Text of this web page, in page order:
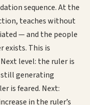
sequence. At the
teaches without
— and the people
exists. This is
level: the ruler is
generating
is feared. Next:
in the ruler’s